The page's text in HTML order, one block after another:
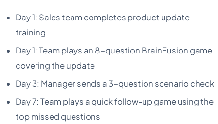
Day 1: Sales team completes product update
training
Day 1: Team plays an 8-question BrainFusion game
covering the update
Day 3: Manager sends a 3-question scenario check
Day 7: Team plays a quick follow-up game using the
top missed questions